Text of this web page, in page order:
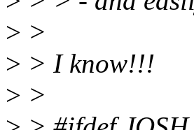
> >
> > I know!!!
> >